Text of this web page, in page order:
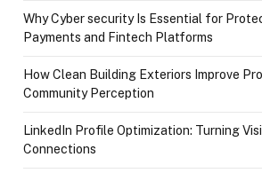
Why Cyber security Is Essential for
Payments and Fintech Platforms
How Clean Building Exteriors Improve
Community Perception
LinkedIn Profile Optimization: Turning
Connections